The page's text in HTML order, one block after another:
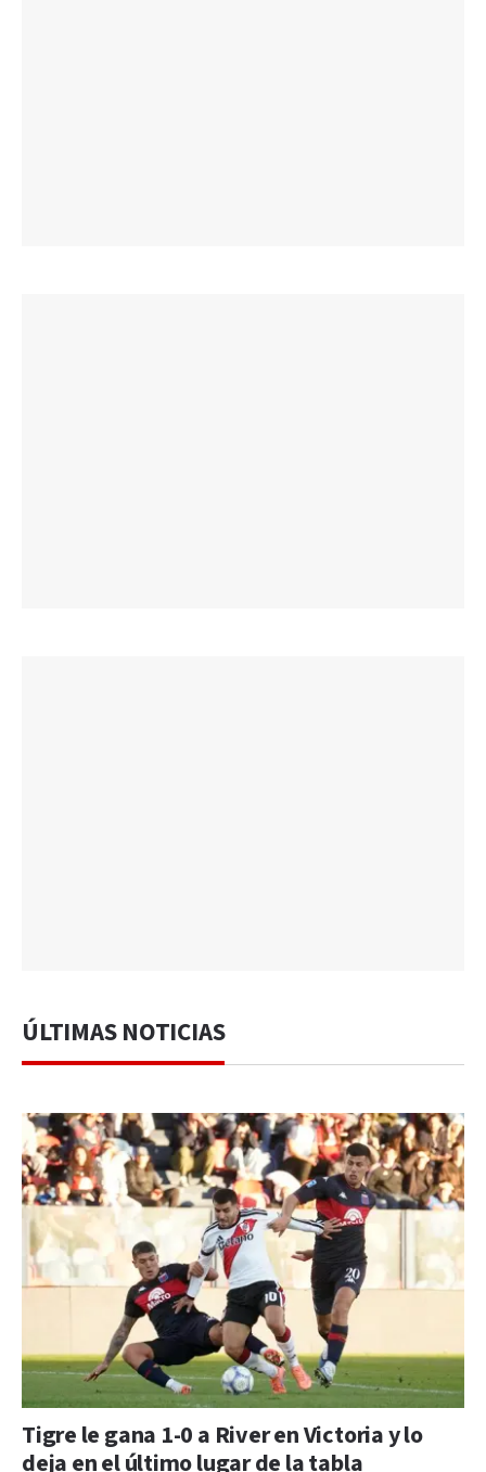
ÚLTIMAS NOTICIAS
Tigre le gana 1-0 a River en Victoria y lo
deja en el último lugar de la tabla